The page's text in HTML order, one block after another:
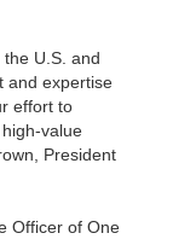
U.S. and
and expertise
effort to
value
President
Officer of One